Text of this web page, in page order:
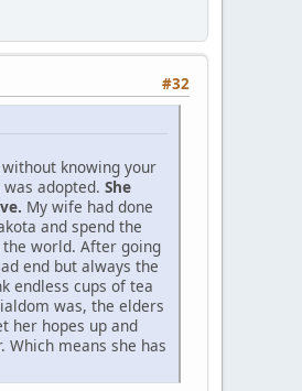
#32
knowing your
adopted. She
My wife had done
and spend the
world. After going
end but always the
endless cups of tea
was, the elders
her hopes up and
means she has